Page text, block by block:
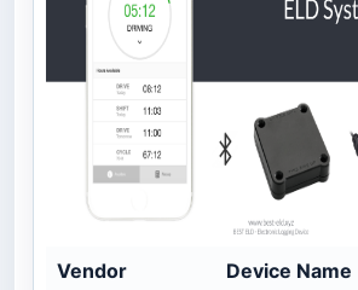
Vendor Device Name